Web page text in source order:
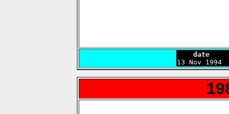
date
13 Nov